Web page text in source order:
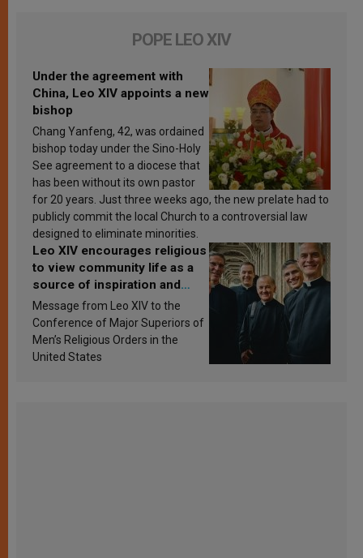
POPE LEO XIV
Under the agreement with
China, Leo XIV appoints a new
bishop
Chang Yanfeng, 42, was ordained
bishop today under the Sino-Holy
See agreement to a diocese that
has been without its own pastor
for 20 years. Just three weeks ago, the new prelate had to
publicly commit the local Church to a controversial law
designed to eliminate minorities.
Leo XIV encourages religious
to view community life as a
source of inspiration and
sanctification
Message from Leo XIV to the
Conference of Major Superiors of
Men’s Religious Orders in the
United States